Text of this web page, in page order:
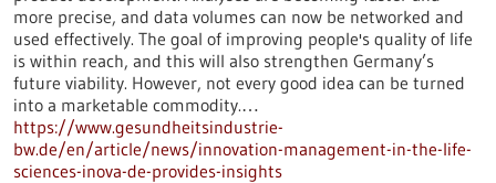
more precise, and data volumes can now be networked and
used effectively. The goal of improving people's quality of life
is within reach, and this will also strengthen Germany’s
future viability. However, not every good idea can be turned
into a marketable commodity.…
https://www.gesundheitsindustrie-
bw.de/en/article/news/innovation-management-in-the-life-
sciences-inova-de-provides-insights